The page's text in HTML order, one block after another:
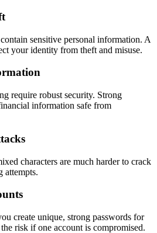
sensitive personal information. A
your identity from theft and misuse.
require robust security. Strong
information safe from
characters are much harder to crack
attempts.
create unique, strong passwords for
risk if one account is compromised.